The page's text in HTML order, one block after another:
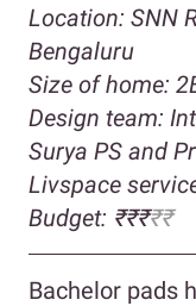
Location: SNN
Bengaluru
Size of home:
Design team:
Surya PS and
Livspace
Budget: ₹₹₹₹₹
Bachelor pads